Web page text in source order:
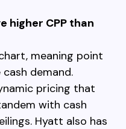
higher CPP than
meaning point
demand.
pricing that
with cash
Hyatt also has